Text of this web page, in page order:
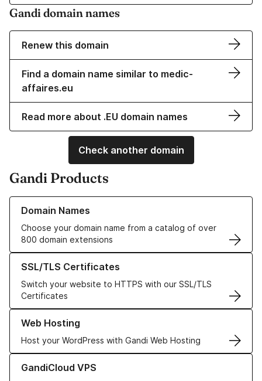
Gandi domain names
Renew this domain
Find a domain name similar to medic-
affaires.eu
Read more about .EU domain names
Check another domain
Gandi Products
Domain Names
Choose your domain name from a catalog of over
800 domain extensions
Learn more about our Domain Names
SSL/TLS Certificates
Switch your website to HTTPS with our SSL/TLS
Certificates
Learn more about our SSL/TLS Certificates
Web Hosting
Host your WordPress with Gandi Web Hosting
Learn more about our Web Hosting solutions
GandiCloud VPS
Learn more about GandiCloud VPS